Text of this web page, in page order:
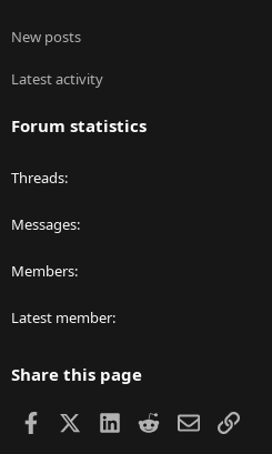
New posts
Latest activity
Forum statistics
Threads
Messages
Members
Latest member
Share this page
Facebook LinkedIn
RedditEmailLink